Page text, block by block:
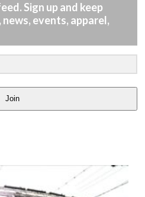
Sign up and keep
events, apparel,
Join